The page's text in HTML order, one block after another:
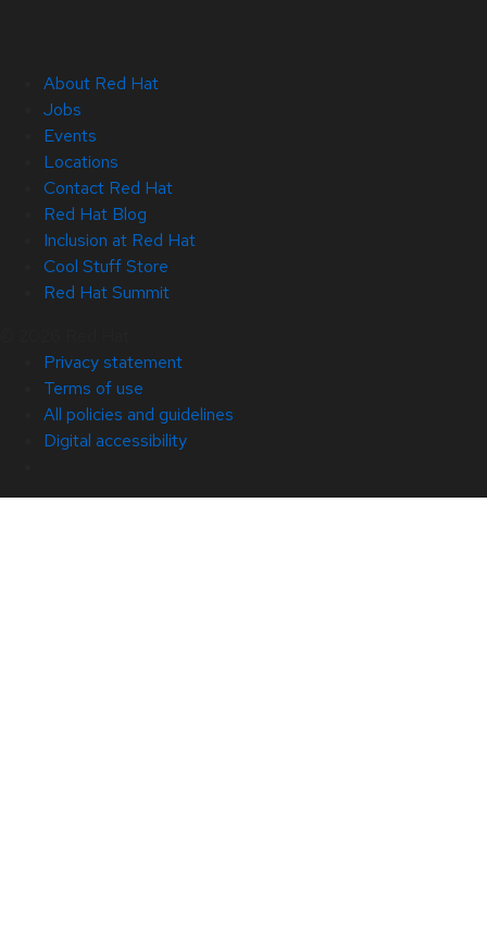
About Red Hat
Jobs
Events
Locations
Contact Red Hat
Red Hat Blog
Inclusion at Red Hat
Cool Stuff Store
Red Hat Summit
Privacy statement
Terms of use
All policies and guidelines
Digital accessibility